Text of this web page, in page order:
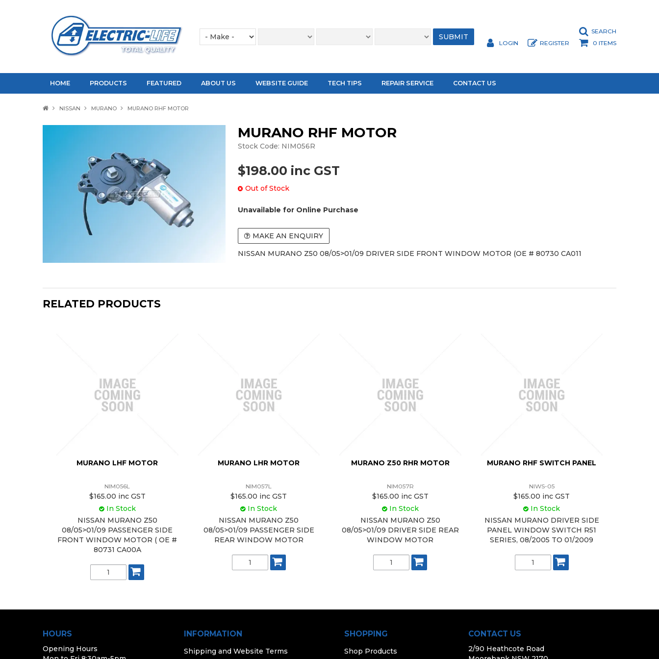
SEARCH
LOGIN
REGISTER 0 ITEMS
HOME PRODUCTS FEATURED ABOUT US WEBSITE GUIDE TECH TIPS REPAIR SERVICE CONTACT US
NISSAN MURANO MURANO RHF MOTOR
MURANO RHF MOTOR
Stock Code: NIM056R
$198.00 inc GST
Out of Stock
Unavailable for Online Purchase
MAKE AN ENQUIRY
NISSAN MURANO Z50 08/05>01/09 DRIVER SIDE FRONT WINDOW MOTOR (OE # 80730 CA011
RELATED PRODUCTS
MURANO LHF MOTOR
NIM056L
$165.00 inc GST
In Stock
NISSAN MURANO Z50
08/05>01/09 PASSENGER SIDE
FRONT WINDOW MOTOR ( OE #
80731 CA00A
MURANO LHR MOTOR
NIM057L
$165.00 inc GST
In Stock
NISSAN MURANO Z50
08/05>01/09 PASSENGER SIDE
REAR WINDOW MOTOR
MURANO Z50 RHR MOTOR
NIM057R
$165.00 inc GST
In Stock
NISSAN MURANO Z50
08/05>01/09 DRIVER SIDE REAR
WINDOW MOTOR
MURANO RHF SWITCH PANEL
NIWS-05
$165.00 inc GST
In Stock
NISSAN MURANO DRIVER SIDE
PANEL WINDOW SWITCH R51
SERIES, 08/2005 TO 01/2009
HOURS
Opening Hours
INFORMATION
Shipping and Website Terms
SHOPPING
Shop Products
CONTACT US
2/90 Heathcote Road